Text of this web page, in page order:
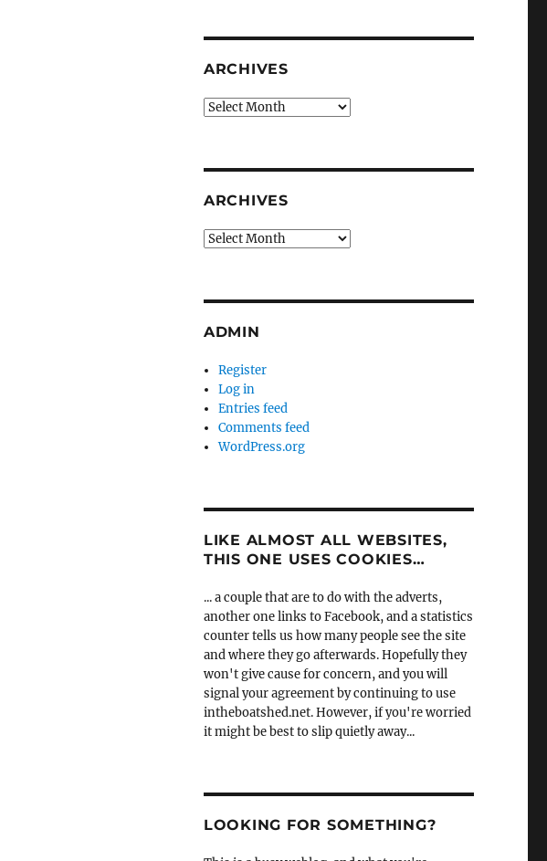
ARCHIVES
Archives
ARCHIVES
Archives
ADMIN
Register
Log in
Entries feed
Comments feed
WordPress.org
LIKE ALMOST ALL WEBSITES,
THIS ONE USES COOKIES…
... a couple that are to do with the adverts,
another one links to Facebook, and a statistics
counter tells us how many people see the site
and where they go afterwards. Hopefully they
won't give cause for concern, and you will
signal your agreement by continuing to use
intheboatshed.net. However, if you're worried
it might be best to slip quietly away...
LOOKING FOR SOMETHING?